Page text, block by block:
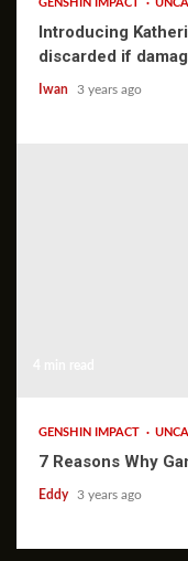
GENSHIN IMPACT
Introducing
discarded if
Iwan 3 years ago
GENSHIN IMPACT
7 Reasons Why
Eddy 3 years ago